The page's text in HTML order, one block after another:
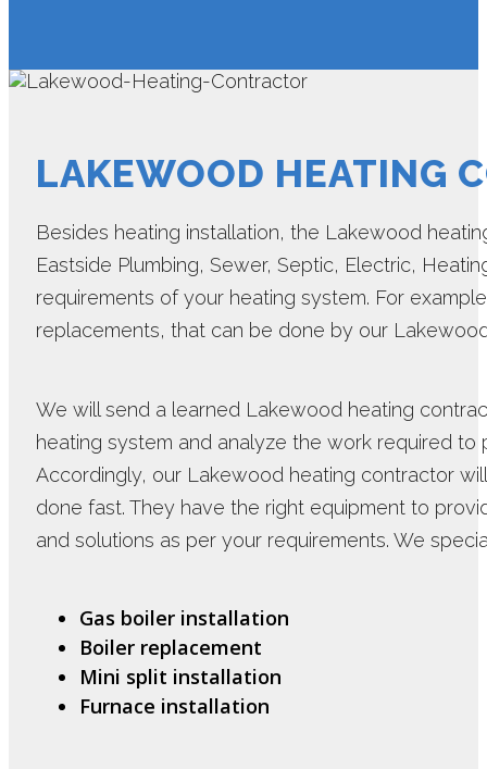
LAKEWOOD HEATING
Besides heating installation, the Lakewood
Eastside Plumbing, Sewer, Septic, Electric,
requirements of your heating system. For
replacements, that can be done by our
We will send a learned Lakewood heating
heating system and analyze the work required
Accordingly, our Lakewood heating contractor
done fast. They have the right equipment to
and solutions as per your requirements. We
Gas boiler installation
Boiler replacement
Mini split installation
Furnace installation